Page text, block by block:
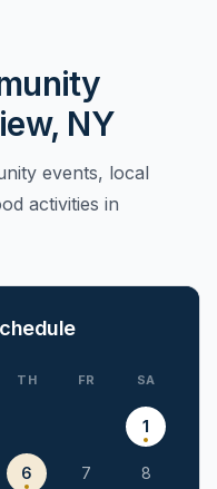
NY
events, local
activities in
TH FR SA
1
6 7 8